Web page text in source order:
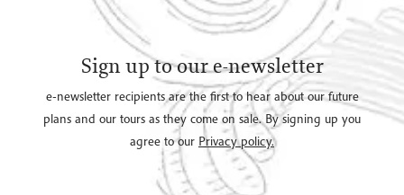
Sign up to our e-newsletter
e-newsletter recipients are the first to hear about our future
plans and our tours as they come on sale. By signing up you
agree to our Privacy policy.